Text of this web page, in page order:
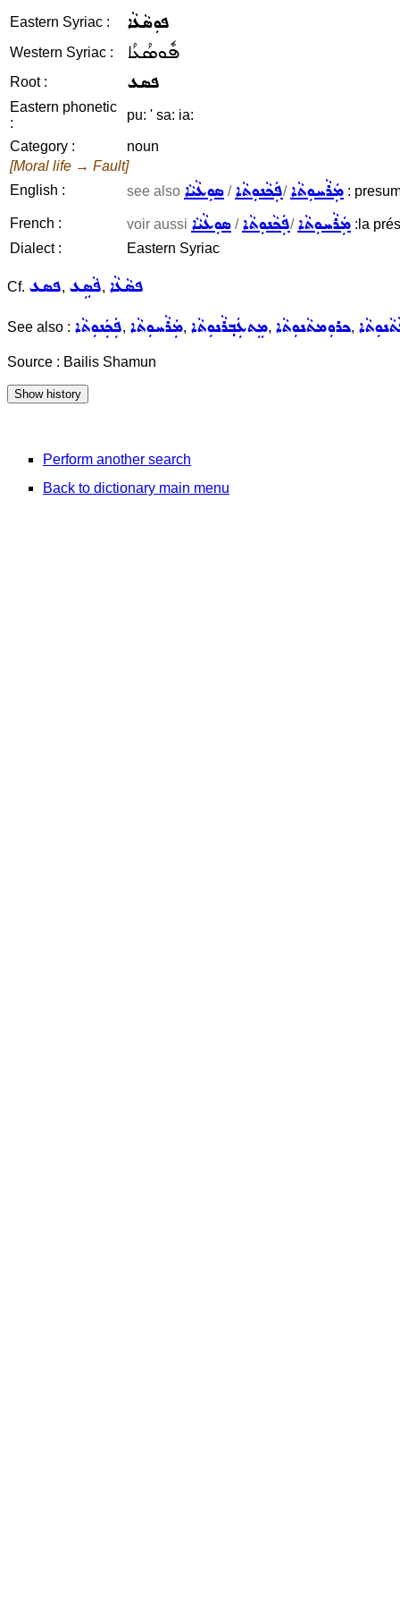
Eastern Syriac : ܦܘܼܣܵܥܵܐ
Western Syriac : ܦܽܘܣܳܥܳܐ
Root : ܦܣܥ
Eastern phonetic
:
pu: ' sa: ia:
Category :
noun
[Moral life → Fault]
English :
see also ܣܘܼܥܵܝܵܐ /ܦܲܟܵܢܘܼܬܵܐ/ܡܲܪܵܚܘܼܬܵܐ :
French : voir aussi ܣܘܼܥܵܝܵܐ /ܦܲܟܵܢܘܼܬܵܐ/ܡܲܪܵܚܘܼܬܵܐ :la
Dialect :
Eastern Syriac
Cf. ܦܣܥ, ܦܵܣܹܥ, ܦܣܵܥܵܐ
See also : ܦܲܟܲܢܘܼܬܵܐ, ܡܲܪܵܚܘܼܬܵܐ, ܡܸܬܥܲܒ݂ܪܵܢܘܼܬܵܐ, ܟܪܘܼܡܬܵܢܘܼܬܵܐ,
Source : Bailis Shamun
Perform another search
Back to dictionary main menu